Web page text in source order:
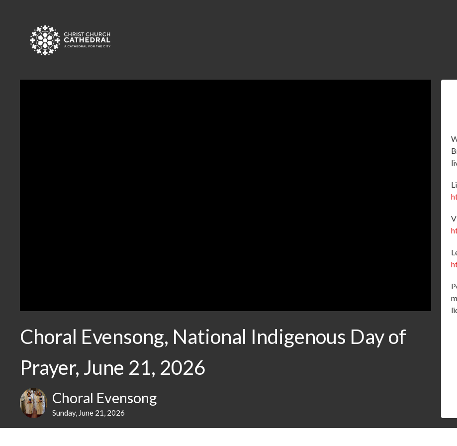
Choral Evensong, National Indigenous Day of
Prayer, June 21, 2026
Choral Evensong
Sunday, June 21, 2026